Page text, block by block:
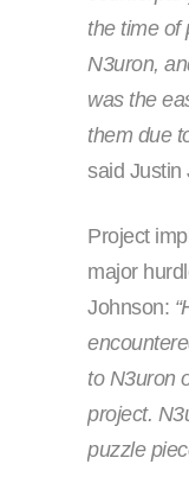
the time of
N3uron,
was the
them due
said Justin
Project
major
Johnson:
to N3uron
project.
puzzle